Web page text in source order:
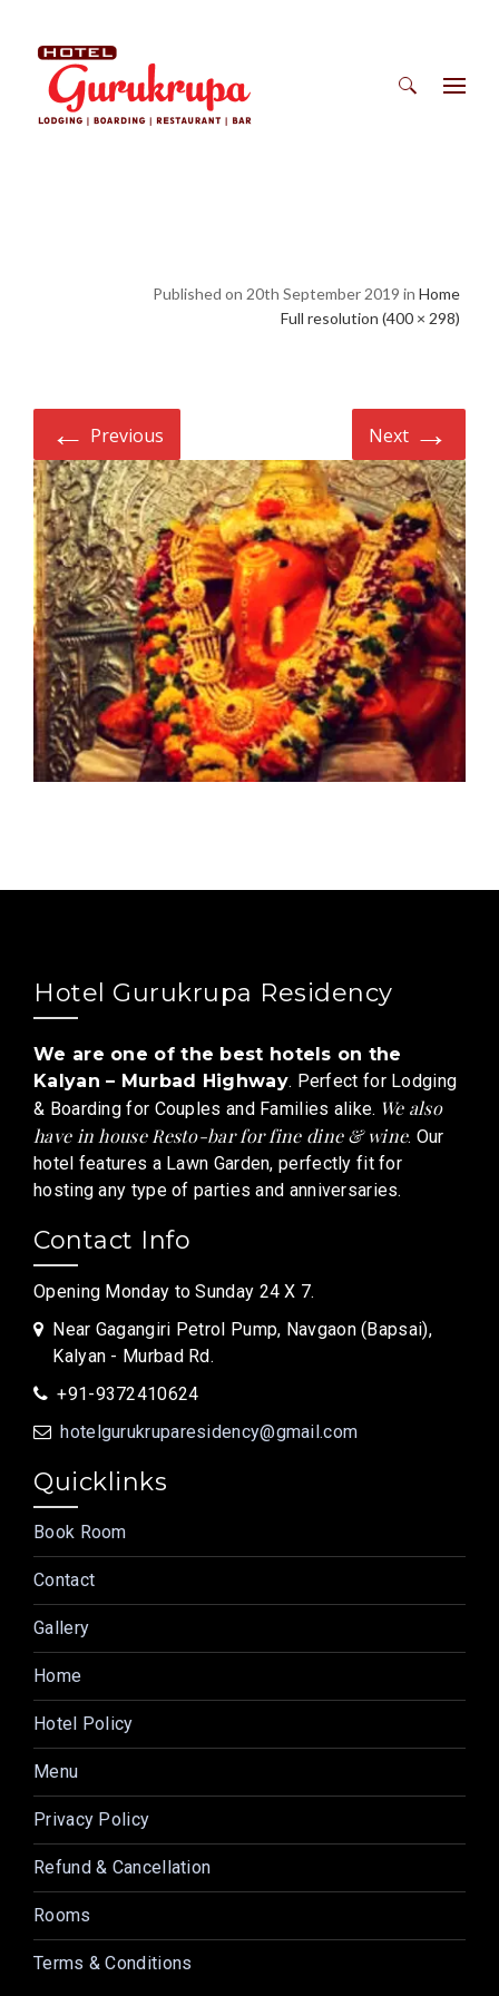
Published on 20th September 2019 in Home
Full resolution (400 × 298)
← Previous Next →
Hotel Gurukrupa Residency
We are one of the best hotels on the
Kalyan – Murbad Highway. Perfect for Lodging
& Boarding for Couples and Families alike. We also
have in house Resto-bar for fine dine & wine. Our
hotel features a Lawn Garden, perfectly fit for
hosting any type of parties and anniversaries.
Contact Info
Opening Monday to Sunday 24 X 7.
Near Gagangiri Petrol Pump, Navgaon (Bapsai),
Kalyan - Murbad Rd.
+91-9372410624
hotelgurukruparesidency@gmail.com
Quicklinks
Book Room
Contact
Gallery
Home
Hotel Policy
Menu
Privacy Policy
Refund & Cancellation
Rooms
Terms & Conditions